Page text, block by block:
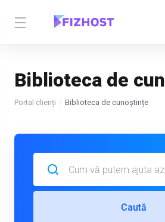
Biblioteca de
Portal clienți Biblioteca de cunoștințe
Caută